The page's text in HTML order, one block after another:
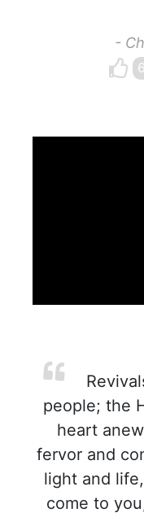
-
6
people; the
heart
fervor and
light and
come to